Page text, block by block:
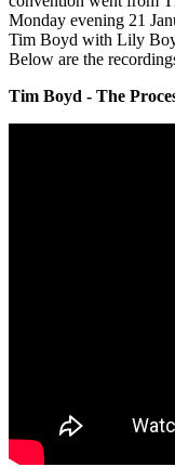
Monday evening 21
Tim Boyd with Lily
Below are the
Tim Boyd - The